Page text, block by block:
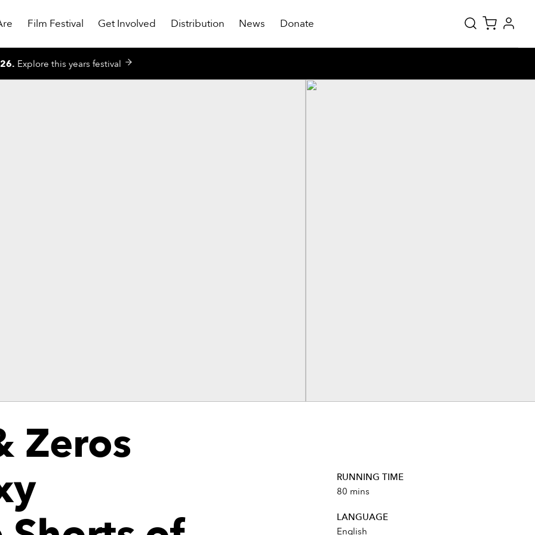
Film Festival Get Involved Distribution News Donate
. Explore this years festival
Zeros
RUNNING TIME
80 mins
LANGUAGE
English